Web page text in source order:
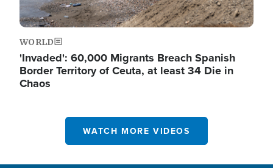
WORLD
'Invaded': 60,000 Migrants Breach Spanish
Border Territory of Ceuta, at least 34 Die in
Chaos
WATCH MORE VIDEOS